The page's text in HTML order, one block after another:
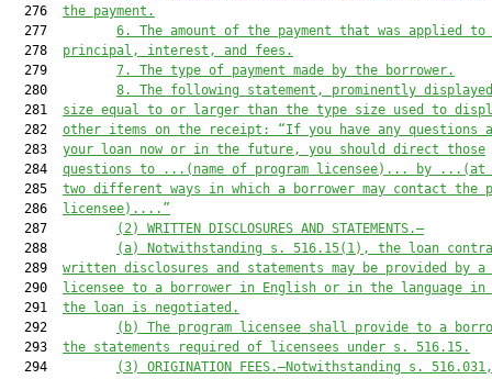
  276
the payment.
  277
6.
The amount of the payment that was applied to
  278
principal, interest, and fees.
  279
7.
The type of payment made by the borrower.
  280
8.
The following statement, prominently
  281
size equal to or larger than the type size used to
  282
other items on the receipt: “If you have any questions
  283
your loan now or in the future, you should direct those
  284
questions to ... (name of program licensee) ... by ...(at
  285
two different ways in which a borrower may contact the
  286
licensee)....”
  287
(2)
WRITTEN DISCLOSURES AND STATEMENTS.—
  288
(a)
Notwithstanding s. 516.15(1), the loan
  289
written disclosures and statements may be provided by a
  290
licensee to a borrower in English or in the language in
  291
the loan is negotiated.
  292
(b)
The program licensee shall provide to a
  293
the statements required of licensees under s. 516.15.
  294
(3)
ORIGINATION FEES.—Notwithstanding s.